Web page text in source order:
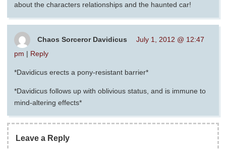
about the characters relationships and the haunted car!
Chaos Sorceror Davidicus
July 1, 2012 @ 12:47
pm | Reply
*Davidicus erects a pony-resistant barrier*
*Davidicus follows up with oblivious status, and is immune to
mind-altering effects*
Leave a Reply